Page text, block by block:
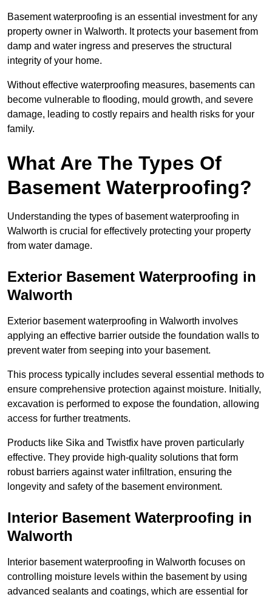
Basement waterproofing is an essential investment for any
property owner in Walworth. It protects your basement from
damp and water ingress and preserves the structural
integrity of your home.
Without effective waterproofing measures, basements can
become vulnerable to flooding, mould growth, and severe
damage, leading to costly repairs and health risks for your
family.
What Are The Types Of
Basement Waterproofing?
Understanding the types of basement waterproofing in
Walworth is crucial for effectively protecting your property
from water damage.
Exterior Basement Waterproofing in
Walworth
Exterior basement waterproofing in Walworth involves
applying an effective barrier outside the foundation walls to
prevent water from seeping into your basement.
This process typically includes several essential methods to
ensure comprehensive protection against moisture. Initially,
excavation is performed to expose the foundation, allowing
access for further treatments.
Products like Sika and Twistfix have proven particularly
effective. They provide high-quality solutions that form
robust barriers against water infiltration, ensuring the
longevity and safety of the basement environment.
Interior Basement Waterproofing in
Walworth
Interior basement waterproofing in Walworth focuses on
controlling moisture levels within the basement by using
advanced sealants and coatings, which are essential for